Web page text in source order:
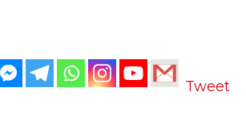
Tweet